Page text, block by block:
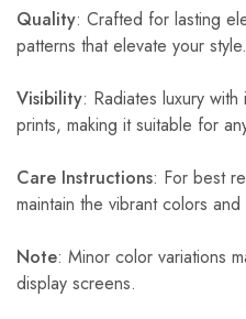
Quality: Crafted for lasting
patterns that elevate your style.
Visibility: Radiates luxury
prints, making it suitable for
Care Instructions: For best
maintain the vibrant colors
Note: Minor color variations
display screens.